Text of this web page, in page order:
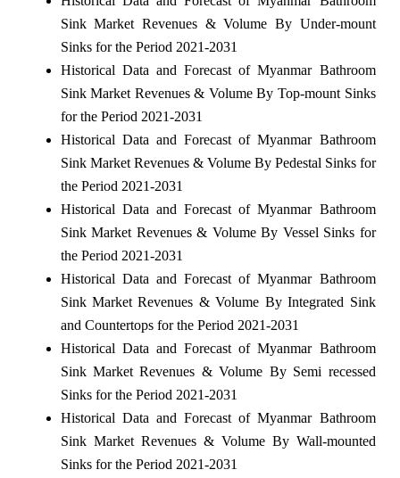
Sink Market Revenues & Volume By Under-mount
Sinks for the Period 2021-2031
Historical Data and Forecast of Myanmar Bathroom
Sink Market Revenues & Volume By Top-mount Sinks
for the Period 2021-2031
Historical Data and Forecast of Myanmar Bathroom
Sink Market Revenues & Volume By Pedestal Sinks for
the Period 2021-2031
Historical Data and Forecast of Myanmar Bathroom
Sink Market Revenues & Volume By Vessel Sinks for
the Period 2021-2031
Historical Data and Forecast of Myanmar Bathroom
Sink Market Revenues & Volume By Integrated Sink
and Countertops for the Period 2021-2031
Historical Data and Forecast of Myanmar Bathroom
Sink Market Revenues & Volume By Semi recessed
Sinks for the Period 2021-2031
Historical Data and Forecast of Myanmar Bathroom
Sink Market Revenues & Volume By Wall-mounted
Sinks for the Period 2021-2031